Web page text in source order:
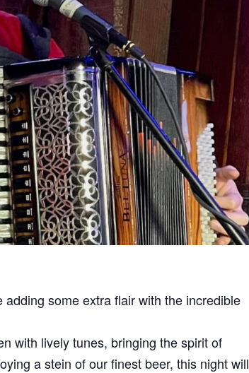
some extra flair with the incredible
with lively tunes, bringing the spirit of
a stein of our finest beer, this night will